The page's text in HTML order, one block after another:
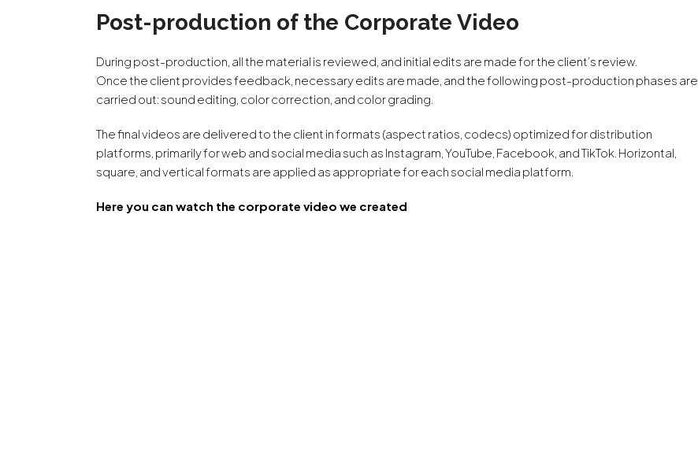
Post-production of the Corporate Video
During post-production, all the material is reviewed, and initial edits are made for the client’s review.
Once the client provides feedback, necessary edits are made, and the following post-production phases are
carried out: sound editing, color correction, and color grading.
The final videos are delivered to the client in formats (aspect ratios, codecs) optimized for distribution
platforms, primarily for web and social media such as Instagram, YouTube, Facebook, and TikTok. Horizontal,
square, and vertical formats are applied as appropriate for each social media platform.
Here you can watch the corporate video we created